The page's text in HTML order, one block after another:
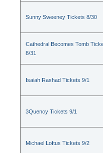
Sunny Sweeney Tickets 8/30
Cathedral Becomes Tomb
8/31
Isaiah Rashad Tickets 9/1
3Quency Tickets 9/1
Michael Loftus Tickets 9/2